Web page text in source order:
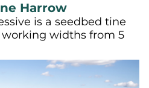
Harrow
is a seedbed tine
widths from 5